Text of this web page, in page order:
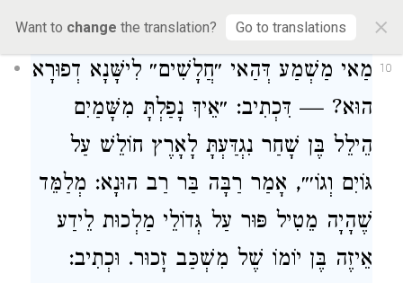
Want to change the translation? Go to translations ×
cannot dwell within God’s partition.
10
מַאי מַשְׁמַע דְּהַאי ״חֲלָשִׁים״ לִישָּׁנָא דְפוּרָא
הוּא? — דִּכְתִיב: ״אֵיךְ נָפַלְתָּ מִשָּׁמַיִם
הֵילֵל בֶּן שָׁחַר נִגְדַּעְתָּ לָאָרֶץ חוֹלֵשׁ עַל
גּוֹיִם וְגוֹ׳״, אָמַר רַבָּה בַּר רַב הוּנָא: מְלַמֵּד
שֶׁהָיָה מֵטִיל פּוּר עַל גְּדוֹלֵי מַלְכוּת לֵידַע
אֵיזֶה בֶּן יוֹמוֹ שֶׁל מִשְׁכַּב זָכוּר. וּכְתִיב: